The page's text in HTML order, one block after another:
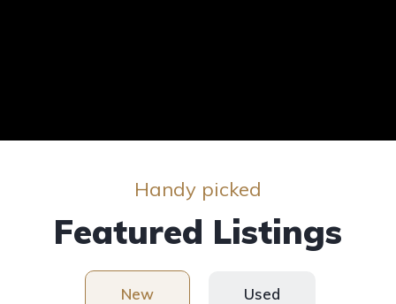
Handy picked
Featured Listings
New Used